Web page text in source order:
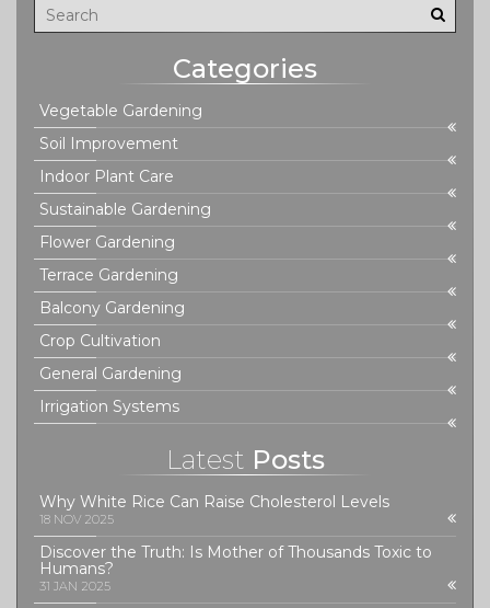
Learn how to enjoy this plant responsibly without
compromising safety.
Categories
Vegetable Gardening
Soil Improvement
Indoor Plant Care
Sustainable Gardening
Flower Gardening
Terrace Gardening
Balcony Gardening
Crop Cultivation
General Gardening
Irrigation Systems
Latest Posts
Why White Rice Can Raise Cholesterol Levels
18 NOV 2025
Discover the Truth: Is Mother of Thousands Toxic to
Humans?
31 JAN 2025